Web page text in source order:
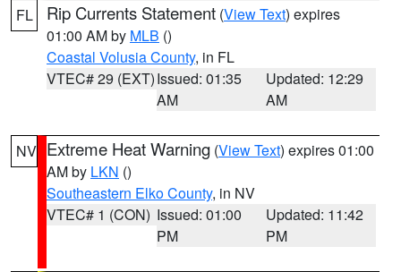
FL Rip Currents Statement (View Text) expires
01:00 AM by MLB ()
Coastal Volusia County, in FL
VTEC# 29 (EXT)Issued: 01:35
AM
Updated: 12:29
AM
NV Extreme Heat Warning (View Text) expires 01:00
AM by LKN ()
Southeastern Elko County, in NV
VTEC# 1 (CON) Issued: 01:00
PM
Updated: 11:42
PM